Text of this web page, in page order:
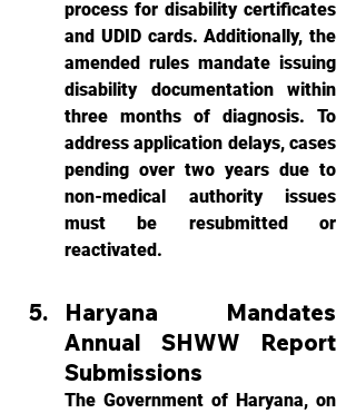
process for disability certificates
and UDID cards. Additionally, the
amended rules mandate issuing
disability documentation within
three months of diagnosis. To
address application delays, cases
pending over two years due to
non-medical authority issues
must be resubmitted or
reactivated.
Haryana Mandates
Annual SHWW Report
Submissions
The Government of Haryana, on